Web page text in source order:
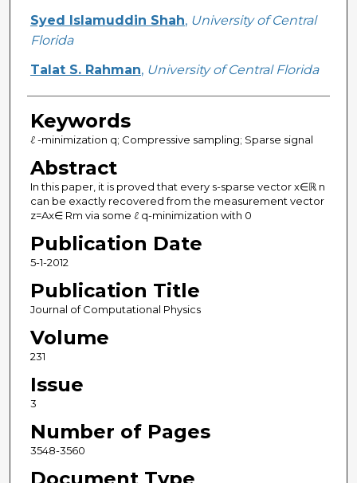
Syed Islamuddin Shah, University of Central
Florida
Talat S. Rahman, University of Central Florida
Keywords
ℓ -minimization q; Compressive sampling; Sparse signal
Abstract
In this paper, it is proved that every s-sparse vector x∈ℝ n
can be exactly recovered from the measurement vector
z=Ax∈ Rm via some ℓ q-minimization with 0
Publication Date
5-1-2012
Publication Title
Journal of Computational Physics
Volume
231
Issue
3
Number of Pages
3548-3560